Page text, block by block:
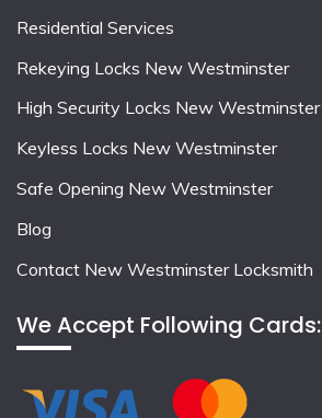
Residential Services
Rekeying Locks New Westminster
High Security Locks New Westminster
Keyless Locks New Westminster
Safe Opening New Westminster
Blog
Contact New Westminster Locksmith
We Accept Following Cards: